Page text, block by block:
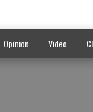
Opinion Video